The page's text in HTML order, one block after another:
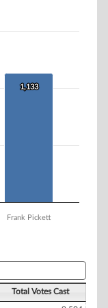
1,133
1,133
Frank Pickett
Total Votes Cast